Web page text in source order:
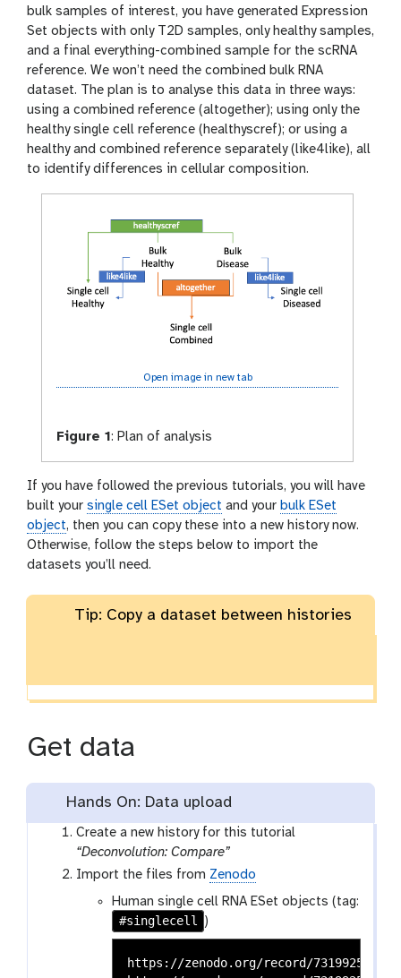
bulk samples of interest, you have generated Expression
Set objects with only T2D samples, only healthy samples,
and a final everything-combined sample for the scRNA
reference. We won’t need the combined bulk RNA
dataset. The plan is to analyse this data in three ways:
using a combined reference (altogether); using only the
healthy single cell reference (healthyscref); or using a
healthy and combined reference separately (like4like), all
to identify differences in cellular composition.
Open image in new tab
Figure 1: Plan of analysis
If you have followed the previous tutorials, you will have
built your single cell ESet object and your bulk ESet
object, then you can copy these into a new history now.
Otherwise, follow the steps below to import the
datasets you’ll need.
Tip: Copy a dataset between histories
Get data
Hands On: Data upload
Create a new history for this tutorial
“Deconvolution: Compare”
Import the files from Zenodo
Human single cell RNA ESet objects (tag:
#singlecell )
https://zenodo.org/record/7319925/